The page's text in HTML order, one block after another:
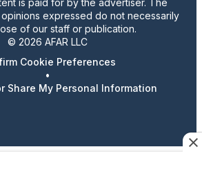
expressed do not necessarily
of our staff or publication.
© 2026 AFAR LLC
Cookie Preferences
•
Share My Personal Information